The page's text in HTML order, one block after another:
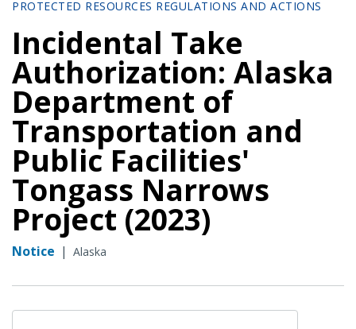
PROTECTED RESOURCES REGULATIONS AND ACTIONS
Incidental Take
Authorization: Alaska
Department of
Transportation and
Public Facilities'
Tongass Narrows
Project (2023)
Notice | Alaska